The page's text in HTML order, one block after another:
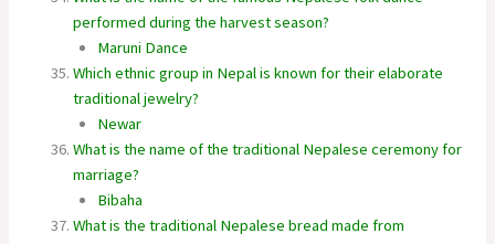
performed during the harvest season?
Maruni Dance
Which ethnic group in Nepal is known for their elaborate
traditional jewelry?
Newar
What is the name of the traditional Nepalese ceremony for
marriage?
Bibaha
What is the traditional Nepalese bread made from